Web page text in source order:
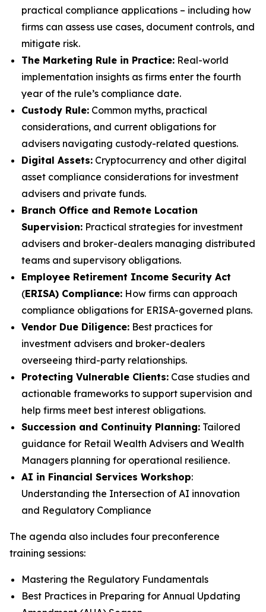
practical compliance applications – including how
firms can assess use cases, document controls, and
mitigate risk.
The Marketing Rule in Practice: Real-world
implementation insights as firms enter the fourth
year of the rule’s compliance date.
Custody Rule: Common myths, practical
considerations, and current obligations for
advisers navigating custody-related questions.
Digital Assets: Cryptocurrency and other digital
asset compliance considerations for investment
advisers and private funds.
Branch Office and Remote Location
Supervision: Practical strategies for investment
advisers and broker-dealers managing distributed
teams and supervisory obligations.
Employee Retirement Income Security Act
(ERISA) Compliance: How firms can approach
compliance obligations for ERISA-governed plans.
Vendor Due Diligence: Best practices for
investment advisers and broker-dealers
overseeing third-party relationships.
Protecting Vulnerable Clients: Case studies and
actionable frameworks to support supervision and
help firms meet best interest obligations.
Succession and Continuity Planning: Tailored
guidance for Retail Wealth Advisers and Wealth
Managers planning for operational resilience.
AI in Financial Services Workshop:
Understanding the Intersection of AI innovation
and Regulatory Compliance
The agenda also includes four preconference
training sessions:
Mastering the Regulatory Fundamentals
Best Practices in Preparing for Annual Updating